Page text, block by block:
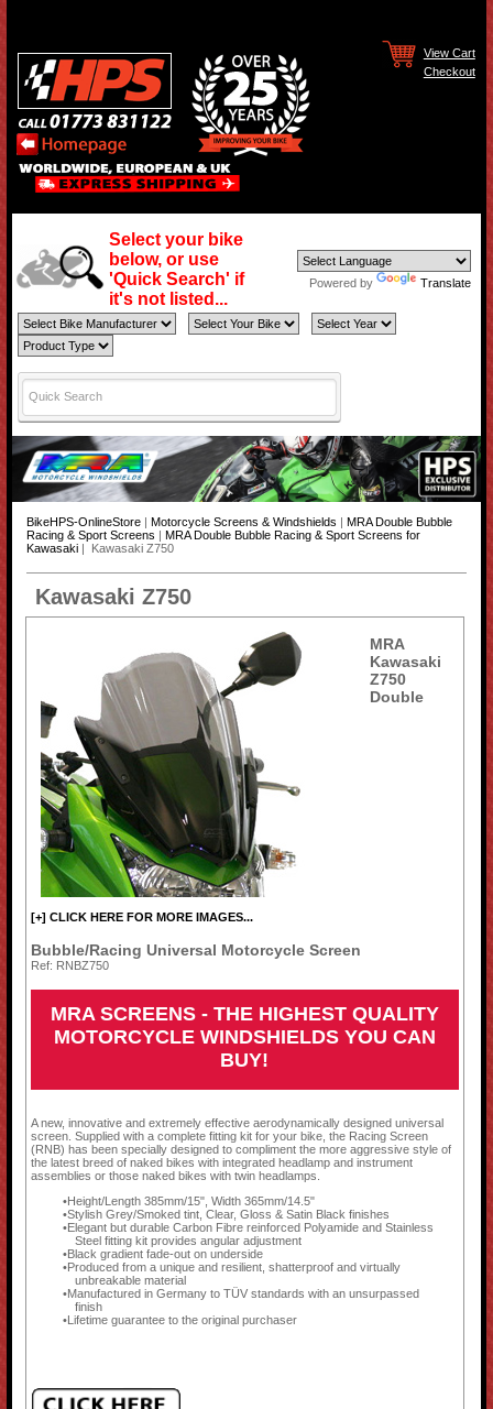
View Cart
Checkout
Select your bike
below, or use
'Quick Search' if
it's not listed...
Powered by Translate
BikeHPS-OnlineStore| Motorcycle Screens & Windshields
MRA Double Bubble
Racing & Sport Screens
MRA Double Bubble Racing & Sport Screens for
Kawasaki| Kawasaki Z750
Kawasaki Z750
[+] CLICK HERE FOR MORE IMAGES...
MRA
Kawasaki
Z750
Double
Bubble/Racing Universal Motorcycle Screen
Ref: RNBZ750
MRA SCREENS - THE HIGHEST QUALITY
MOTORCYCLE WINDSHIELDS YOU CAN
BUY!
A new, innovative and extremely effective aerodynamically designed universal
screen. Supplied with a complete fitting kit for your bike, the Racing Screen
(RNB) has been specially designed to compliment the more aggressive style of
the latest breed of naked bikes with integrated headlamp and instrument
assemblies or those naked bikes with twin headlamps.
Height/Length 385mm/15", Width 365mm/14.5"
Stylish Grey/Smoked tint, Clear, Gloss & Satin Black finishes
Elegant but durable Carbon Fibre reinforced Polyamide and Stainless
Steel fitting kit provides angular adjustment
Black gradient fade-out on underside
Produced from a unique and resilient, shatterproof and virtually
unbreakable material
Manufactured in Germany to TÜV standards with an unsurpassed
finish
Lifetime guarantee to the original purchaser